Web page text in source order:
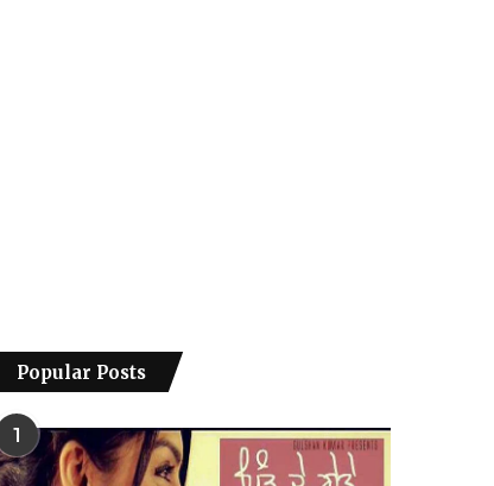
Popular Posts
1